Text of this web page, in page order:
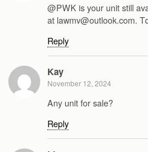
@PWK is your unit still
at lawmv@outlook.com.
Reply
Kay
November 12, 2024
Any unit for sale?
Reply